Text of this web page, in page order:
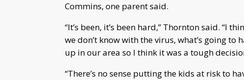
Commins, one parent said.
“It’s been, it’s been hard,” Thornton said. “I
we don’t know with the virus, what’s going
up in our area so I think it was a tough
“There’s no sense putting the kids at risk to